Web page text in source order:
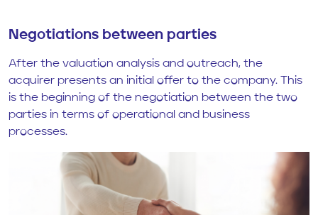
Negotiations between parties
After the valuation analysis and outreach, the
acquirer presents an initial offer to the company. This
is the beginning of the negotiation between the two
parties in terms of operational and business
processes.